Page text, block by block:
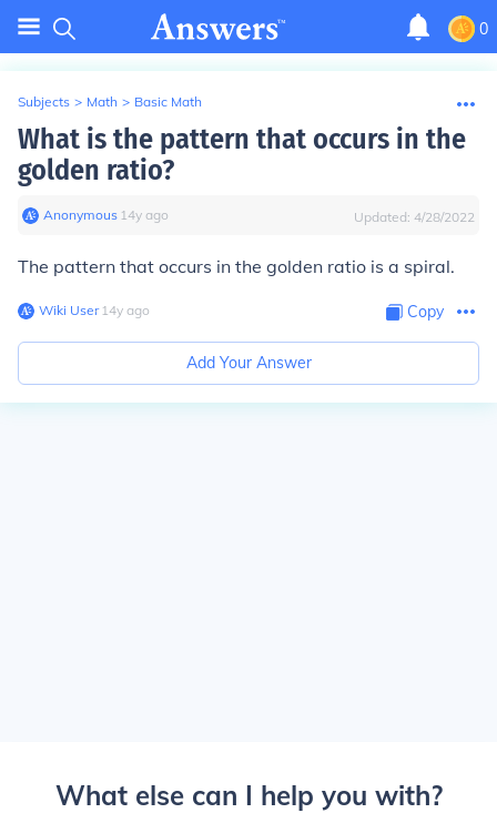
0
Subjects > Math > Basic Math
What is the pattern that occurs in the
golden ratio?
Anonymous∙ 14y ago Updated: 4/28/2022
The pattern that occurs in the golden ratio is a spiral.
Wiki User∙14y ago Copy
Add Your Answer
What else can I help you with?